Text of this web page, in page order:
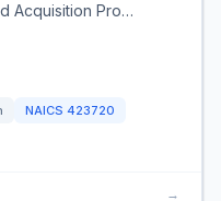
Acquisition Pro…
NAICS 423720
→